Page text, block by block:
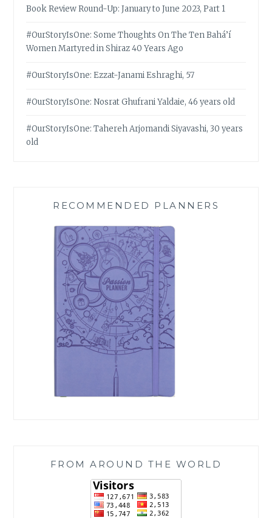
Book Review Round-Up: January to June 2023, Part 1
#OurStoryIsOne: Some Thoughts On The Ten Bahá’í
Women Martyred in Shiraz 40 Years Ago
#OurStoryIsOne: Ezzat-Janami Eshraghi, 57
#OurStoryIsOne: Nosrat Ghufrani Yaldaie, 46 years old
#OurStoryIsOne: Tahereh Arjomandi Siyavashi, 30 years
old
RECOMMENDED PLANNERS
FROM AROUND THE WORLD